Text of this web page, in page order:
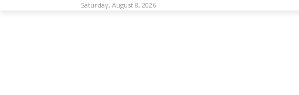
Saturday, August 8, 2026